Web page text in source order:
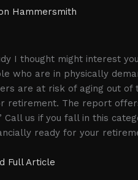
Hammersmith
I thought might interest
who are in physically
are at risk of aging out
retirement. The report
Call us if you fall in this
ready for your
Full Article